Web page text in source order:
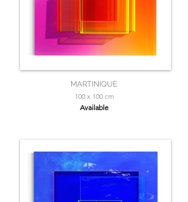
MARTINIQUE
100 x 100 cm
Available